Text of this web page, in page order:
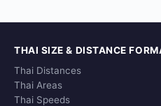
THAI SIZE & DISTANCE
Thai Distances
Thai Areas
Thai Speeds